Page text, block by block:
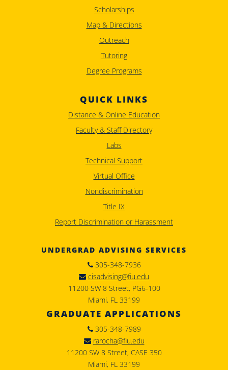
Scholarships
Map & Directions
Outreach
Tutoring
Degree Programs
QUICK LINKS
Distance & Online Education
Faculty & Staff Directory
Labs
Technical Support
Virtual Office
Nondiscrimination
Title IX
Report Discrimination or Harassment
UNDERGRAD ADVISING SERVICES
305-348-7936
cisadvising@fiu.edu
11200 SW 8 Street, PG6-100
Miami, FL 33199
GRADUATE APPLICATIONS
305-348-7989
rarocha@fiu.edu
11200 SW 8 Street, CASE 350
Miami, FL 33199